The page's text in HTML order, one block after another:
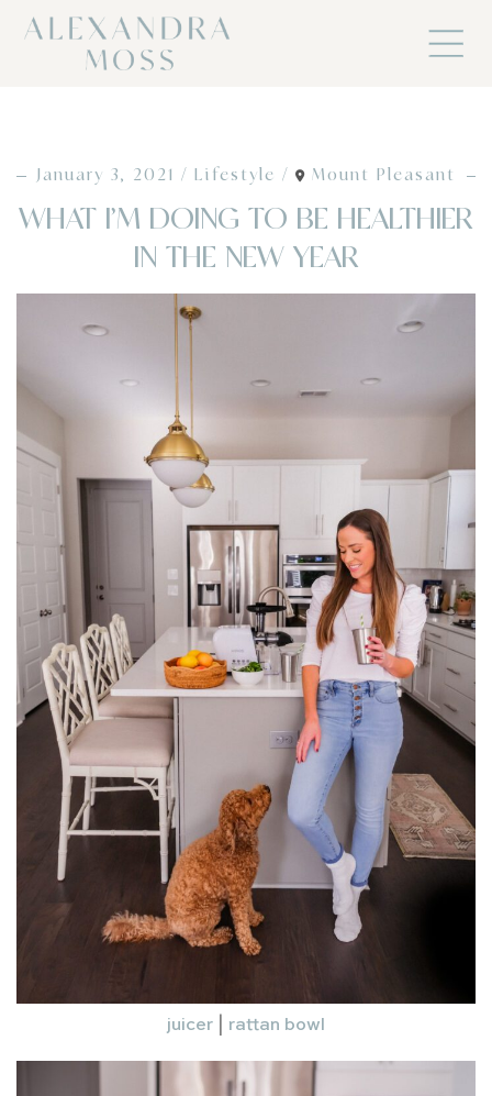
January 3, 2021 Lifestyle Mount Pleasant
WHAT I’M DOING TO BE HEALTHIER
IN THE NEW YEAR
juicer rattan bowl